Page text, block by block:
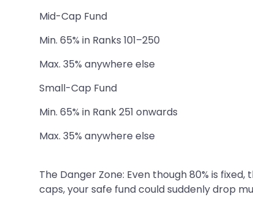
Mid-Cap Fund
Min. 65% in Ranks 101–250
Max. 35% anywhere else
Small-Cap Fund
Min. 65% in Rank 251 onwards
Max. 35% anywhere else
The Danger Zone: Even though 80% is
caps, your safe fund could suddenly drop